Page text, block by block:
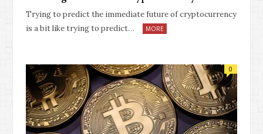
Trying to predict the immediate future of cryptocurrency
is a bit like trying to predict…
MORE
0